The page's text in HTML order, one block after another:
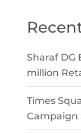
Sharaf DG
million
Times
Campaign